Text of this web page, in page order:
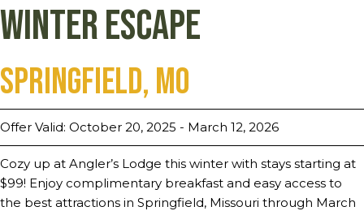
Winter Escape
Springfield, MO
Offer Valid: October 20, 2025 - March 12, 2026
Cozy up at Angler’s Lodge this winter with stays starting at
$99! Enjoy complimentary breakfast and easy access to
the best attractions in Springfield, Missouri through March